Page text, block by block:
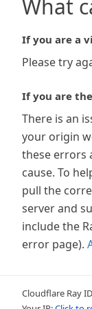
What
If you are a
Please try
If you are
There is an
your origin
these errors
cause. To
pull the
server and
include the
error page).
Cloudflare Ray